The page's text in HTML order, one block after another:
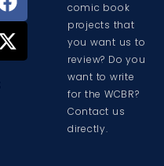
comic book
projects that
you want us to
review? Do you
want to write
for the WCBR?
Contact us
directly.